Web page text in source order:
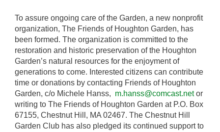
To assure ongoing care of the Garden, a new nonprofit
organization, The Friends of Houghton Garden, has
been formed. The organization is committed to the
restoration and historic preservation of the Houghton
Garden’s natural resources for the enjoyment of
generations to come. Interested citizens can contribute
time or donations by contacting Friends of Houghton
Garden, c/o Michele Hanss, m.hanss@comcast.netor
writing to The Friends of Houghton Garden at P.O. Box
67155, Chestnut Hill, MA 02467. The Chestnut Hill
Garden Club has also pledged its continued support to